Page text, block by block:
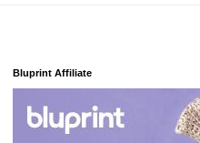
Bluprint Affiliate